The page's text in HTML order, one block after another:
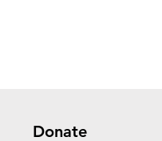
Donate